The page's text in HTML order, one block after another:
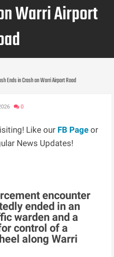
Warri Airport
Ends in Crash on Warri Airport Road
0
Like our FB Page or
News Updates!
encounter
ended in an
warden and a
control of a
along Warri